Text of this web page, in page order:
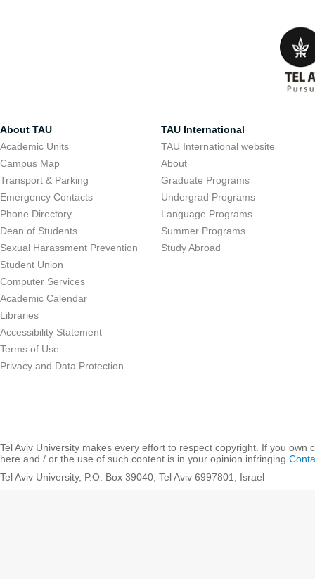
About TAU
Academic Units
Campus Map
Transport & Parking
Emergency Contacts
Phone Directory
Dean of Students
Sexual Harassment Prevention
Student Union
Computer Services
Academic Calendar
Libraries
Accessibility Statement
Terms of Use
Privacy and Data Protection
TAU International
TAU International website
About
Graduate Programs
Undergrad Programs
Language Programs
Summer Programs
Study Abroad
Tel Aviv University makes every effort to respect copyright. If you own
here and / or the use of such content is in your opinion infringing
Tel Aviv University, P.O. Box 39040, Tel Aviv 6997801, Israel